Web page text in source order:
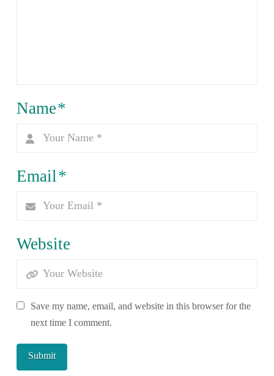
Name*
Email*
Website
Save my name, email, and website in this browser for the
next time I comment.